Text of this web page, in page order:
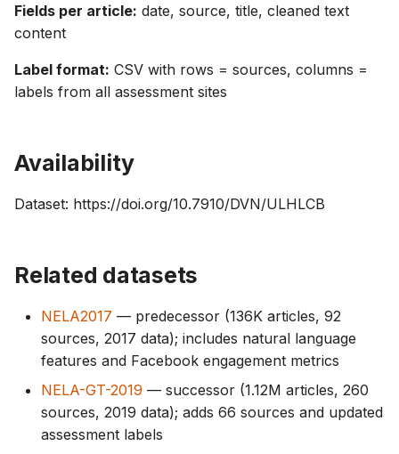
Fields per article: date, source, title, cleaned text
content
Label format: CSV with rows = sources, columns =
labels from all assessment sites
Availability
Dataset: https://doi.org/10.7910/DVN/ULHLCB
Related datasets
NELA2017 — predecessor (136K articles, 92
sources, 2017 data); includes natural language
features and Facebook engagement metrics
NELA-GT-2019 — successor (1.12M articles, 260
sources, 2019 data); adds 66 sources and updated
assessment labels